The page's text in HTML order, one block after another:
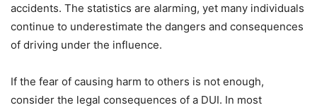
accidents. The statistics are alarming, yet many individuals
continue to underestimate the dangers and consequences
of driving under the influence.
If the fear of causing harm to others is not enough,
consider the legal consequences of a DUI. In most